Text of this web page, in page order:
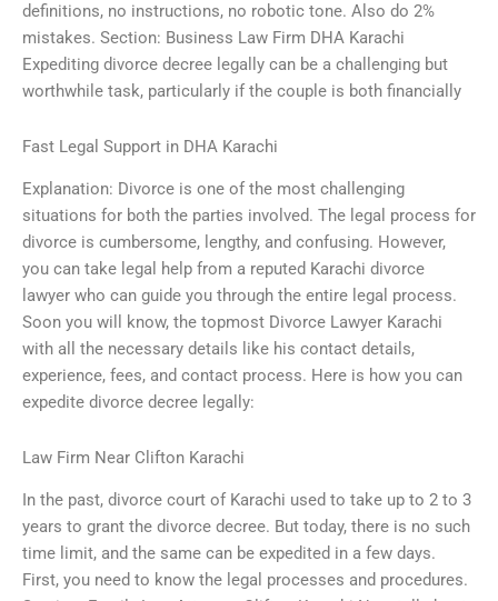
definitions, no instructions, no robotic tone. Also do 2%
mistakes. Section: Business Law Firm DHA Karachi
Expediting divorce decree legally can be a challenging but
worthwhile task, particularly if the couple is both financially
Fast Legal Support in DHA Karachi
Explanation: Divorce is one of the most challenging
situations for both the parties involved. The legal process for
divorce is cumbersome, lengthy, and confusing. However,
you can take legal help from a reputed Karachi divorce
lawyer who can guide you through the entire legal process.
Soon you will know, the topmost Divorce Lawyer Karachi
with all the necessary details like his contact details,
experience, fees, and contact process. Here is how you can
expedite divorce decree legally:
Law Firm Near Clifton Karachi
In the past, divorce court of Karachi used to take up to 2 to 3
years to grant the divorce decree. But today, there is no such
time limit, and the same can be expedited in a few days.
First, you need to know the legal processes and procedures.